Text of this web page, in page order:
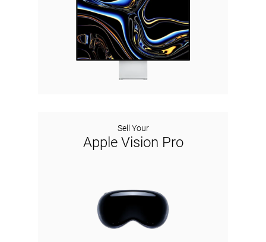
Sell Your
Apple Vision Pro